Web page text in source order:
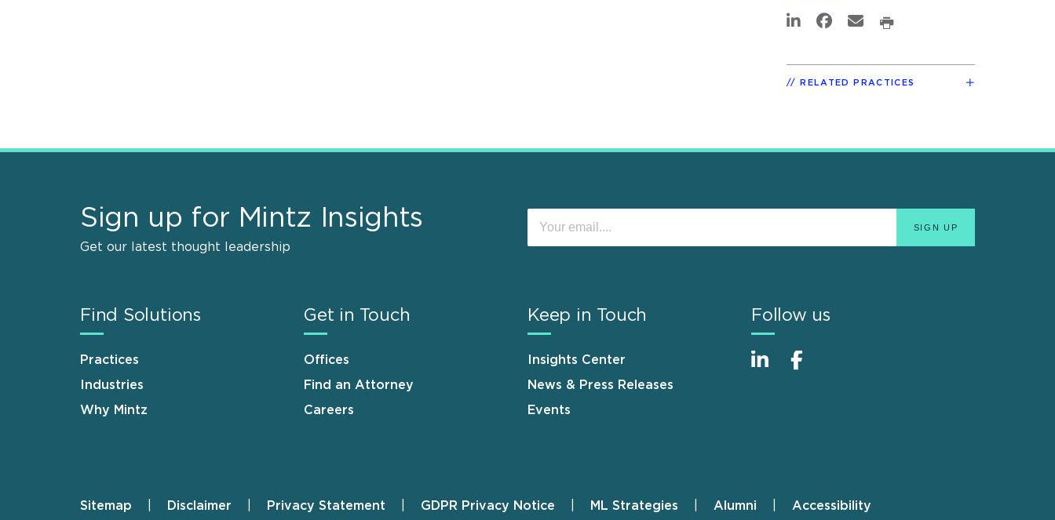
RELATED PRACTICES
Sign up for Mintz Insights
Get our latest thought leadership
Find Solutions
Practices
Industries
Why Mintz
Get in Touch
Offices
Find an Attorney
Careers
Keep in Touch
Insights Center
News & Press Releases
Events
Follow us
Sitemap Disclaimer Privacy Statement GDPR Privacy Notice ML Strategies Alumni Accessibility